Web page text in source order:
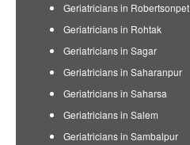
Geriatricians in Robertsonpet
Geriatricians in Rohtak
Geriatricians in Sagar
Geriatricians in Saharanpur
Geriatricians in Saharsa
Geriatricians in Salem
Geriatricians in Sambalpur